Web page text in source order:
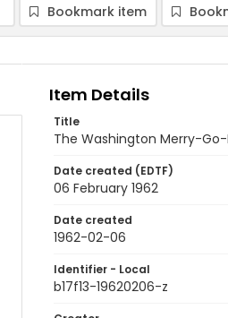
Bookmark item
Item Details
Title
The Washington Merry-
Date created (EDTF)
06 February 1962
Date created
1962-02-06
Identifier - Local
b17f13-19620206-z